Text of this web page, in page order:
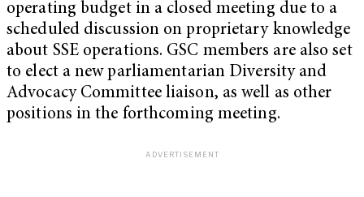
operating budget in a closed meeting due to a
scheduled discussion on proprietary knowledge
about SSE operations. GSC members are also set
to elect a new parliamentarian Diversity and
Advocacy Committee liaison, as well as other
positions in the forthcoming meeting.